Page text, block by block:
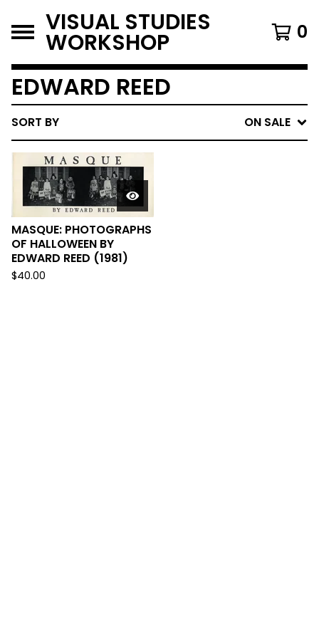
VISUAL STUDIES
WORKSHOP 0
EDWARD REED
SORT BY ON SALE
MASQUE: PHOTOGRAPHS
OF HALLOWEEN BY
EDWARD REED (1981)
$40.00